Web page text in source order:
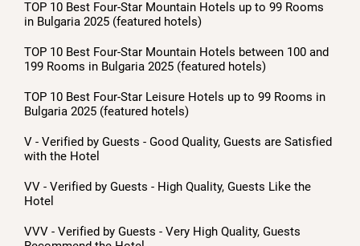
TOP 10 Best Four-Star Mountain Hotels up to 99 Rooms
in Bulgaria 2025 (featured hotels)
TOP 10 Best Four-Star Mountain Hotels between 100 and
199 Rooms in Bulgaria 2025 (featured hotels)
TOP 10 Best Four-Star Leisure Hotels up to 99 Rooms in
Bulgaria 2025 (featured hotels)
V - Verified by Guests - Good Quality, Guests are Satisfied
with the Hotel
VV - Verified by Guests - High Quality, Guests Like the
Hotel
VVV - Verified by Guests - Very High Quality, Guests